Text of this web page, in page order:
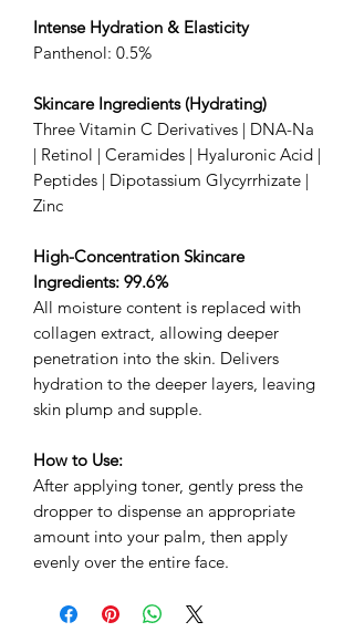
Intense Hydration & Elasticity
Panthenol: 0.5%
Skincare Ingredients (Hydrating)
Three Vitamin C Derivatives | DNA-Na
| Retinol | Ceramides | Hyaluronic Acid |
Peptides | Dipotassium Glycyrrhizate |
Zinc
High-Concentration Skincare
Ingredients: 99.6%
All moisture content is replaced with
collagen extract, allowing deeper
penetration into the skin. Delivers
hydration to the deeper layers, leaving
skin plump and supple.
How to Use:
After applying toner, gently press the
dropper to dispense an appropriate
amount into your palm, then apply
evenly over the entire face.